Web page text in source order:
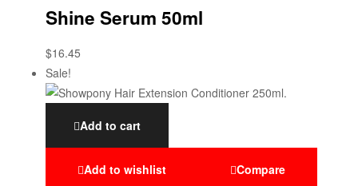
Shine Serum 50ml
$16.45
Sale!
Add to cart
Add to wishlist Compare